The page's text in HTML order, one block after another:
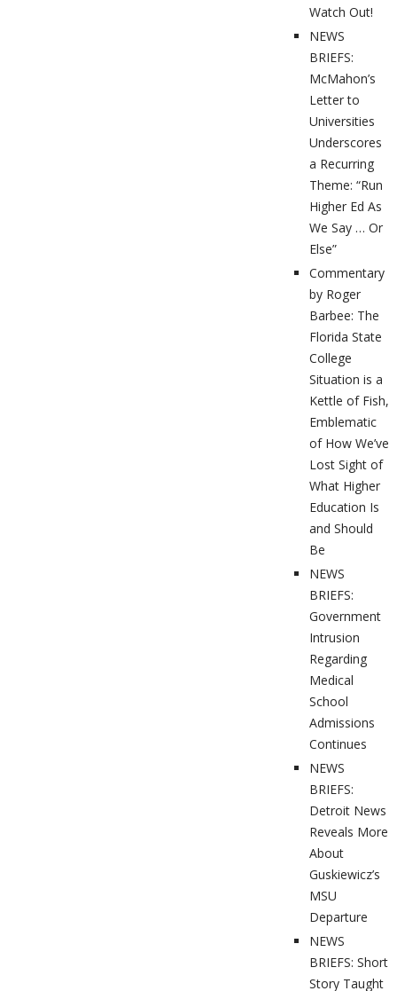
Watch Out!
NEWS
BRIEFS:
McMahon’s
Letter to
Universities
Underscores
a Recurring
Theme: “Run
Higher Ed As
We Say … Or
Else”
Commentary
by Roger
Barbee: The
Florida State
College
Situation is a
Kettle of Fish,
Emblematic
of How We’ve
Lost Sight of
What Higher
Education Is
and Should
Be
NEWS
BRIEFS:
Government
Intrusion
Regarding
Medical
School
Admissions
Continues
NEWS
BRIEFS:
Detroit News
Reveals More
About
Guskiewicz’s
MSU
Departure
NEWS
BRIEFS: Short
Story Taught